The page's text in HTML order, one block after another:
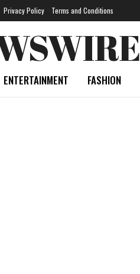
Privacy Policy Terms and Conditions
ENTERTAINMENT FASHION